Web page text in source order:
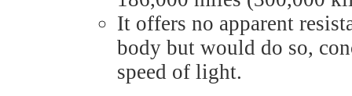
It offers no apparent
body but would do so,
speed of light.